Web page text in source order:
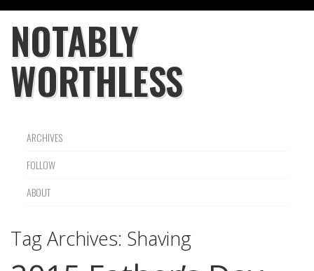
NOTABLY
WORTHLESS
ARCHIVES
FOLLOW
ABOUT
Tag Archives: Shaving